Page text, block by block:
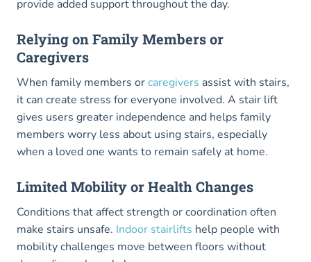
provide added support throughout the day.
Relying on Family Members or
Caregivers
When family members orcaregivers assist with stairs,
it can create stress for everyone involved. A stair lift
gives users greater independence and helps family
members worry less about using stairs, especially
when a loved one wants to remain safely at home.
Limited Mobility or Health Changes
Conditions that affect strength or coordination often
make stairs unsafe. Indoor stairlifts help people with
mobility challenges move between floors without